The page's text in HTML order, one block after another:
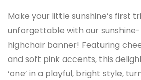
Make your little sunshine’s first
unforgettable with our
highchair banner! Featuring
and soft pink accents, this
‘one’ in a playful, bright style,